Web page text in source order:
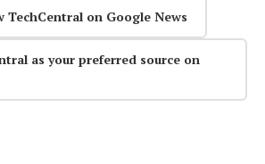
TechCentral on Google News
as your preferred source on